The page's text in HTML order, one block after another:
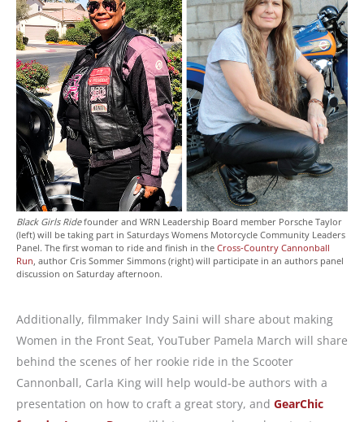
Black Girls Ridefounder and WRN Leadership Board member Porsche Taylor
(left) will be taking part in Saturdays Womens Motorcycle Community Leaders
Panel. The first woman to ride and finish in the Cross-Country Cannonball
Run, author Cris Sommer Simmons (right) will participate in an authors panel
discussion on Saturday afternoon.
Additionally, filmmaker Indy Saini will share about making
Women in the Front Seat, YouTuber Pamela March will share
behind the scenes of her rookie ride in the Scooter
Cannonball, Carla King will help would-be authors with a
presentation on how to craft a great story, and GearChic